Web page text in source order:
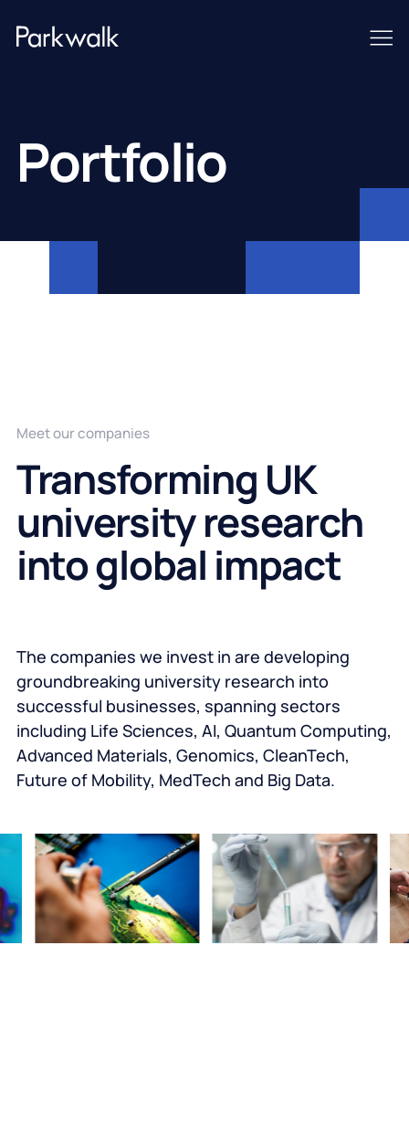
Portfolio
Transforming UK
university research
into global impact
Meet our companies
The companies we invest in are developing
groundbreaking university research into
successful businesses, spanning sectors
including Life Sciences, AI, Quantum Computing,
Advanced Materials, Genomics, CleanTech,
Future of Mobility, MedTech and Big Data.